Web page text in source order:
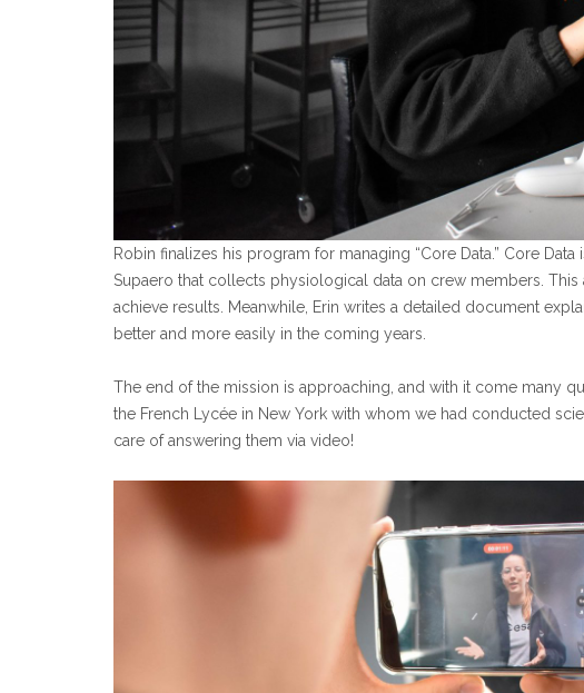
Robin finalizes his program for managing “Core Data.” Core
Supaero that collects physiological data on crew members.
achieve results. Meanwhile, Erin writes a detailed document
better and more easily in the coming years.
The end of the mission is approaching, and with it come many
the French Lycée in New York with whom we had conducted
care of answering them via video!